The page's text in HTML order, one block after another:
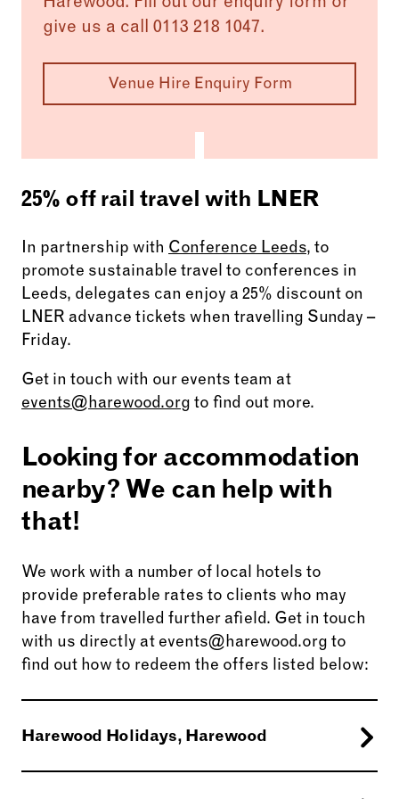
to elevate your event to the next level.
give us a call 0113 218 1047.
Venue Hire Enquiry Form
25% off rail travel with LNER
In partnership with Conference Leeds, to
promote sustainable travel to conferences in
Leeds, delegates can enjoy a 25% discount on
LNER advance tickets when travelling Sunday –
Friday.
Get in touch with our events team at
events@harewood.org to find out more.
Looking for accommodation
nearby? We can help with
that!
We work with a number of local hotels to
provide preferable rates to clients who may
have from travelled further afield. Get in touch
with us directly at events@harewood.org to
find out how to redeem the offers listed below:
Harewood Holidays, Harewood